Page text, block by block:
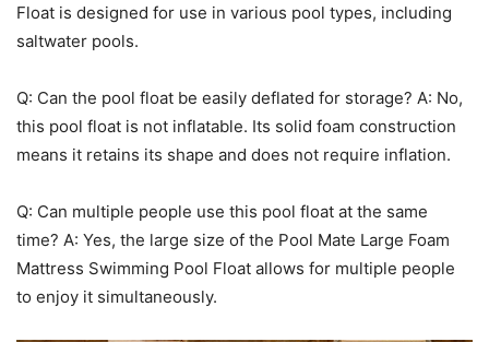
Float is designed for use in various pool types, including
saltwater pools.
Q: Can the pool float be easily deflated for storage? A: No,
this pool float is not inflatable. Its solid foam construction
means it retains its shape and does not require inflation.
Q: Can multiple people use this pool float at the same
time? A: Yes, the large size of the Pool Mate Large Foam
Mattress Swimming Pool Float allows for multiple people
to enjoy it simultaneously.